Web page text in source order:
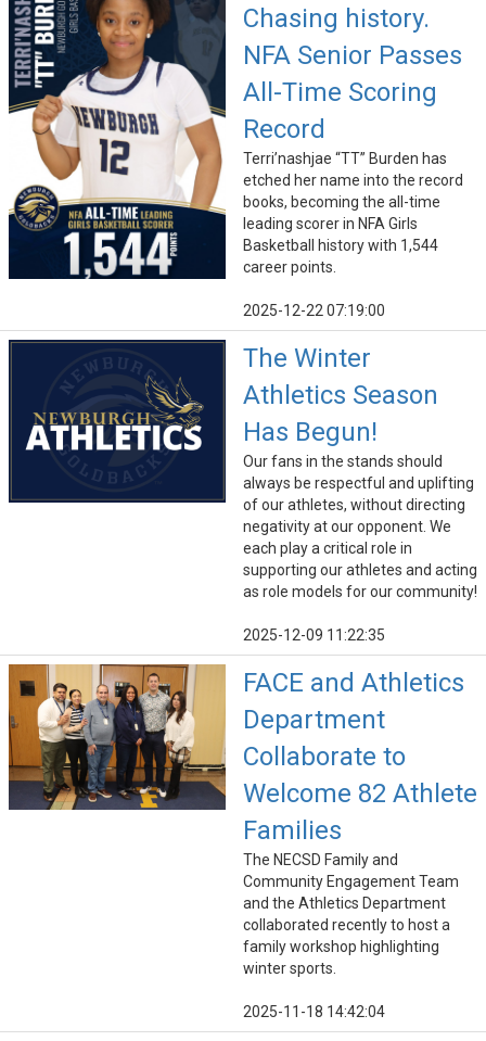
Chasing history.
NFA Senior Passes
All-Time Scoring
Record
Terri’nashjae “TT” Burden has
etched her name into the record
books, becoming the all-time
leading scorer in NFA Girls
Basketball history with 1,544
career points.
2025-12-22 07:19:00
The Winter
Athletics Season
Has Begun!
Our fans in the stands should
always be respectful and uplifting
of our athletes, without directing
negativity at our opponent. We
each play a critical role in
supporting our athletes and acting
as role models for our community!
2025-12-09 11:22:35
FACE and Athletics
Department
Collaborate to
Welcome 82 Athlete
Families
The NECSD Family and
Community Engagement Team
and the Athletics Department
collaborated recently to host a
family workshop highlighting
winter sports.
2025-11-18 14:42:04